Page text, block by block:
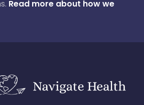
Read more about how we